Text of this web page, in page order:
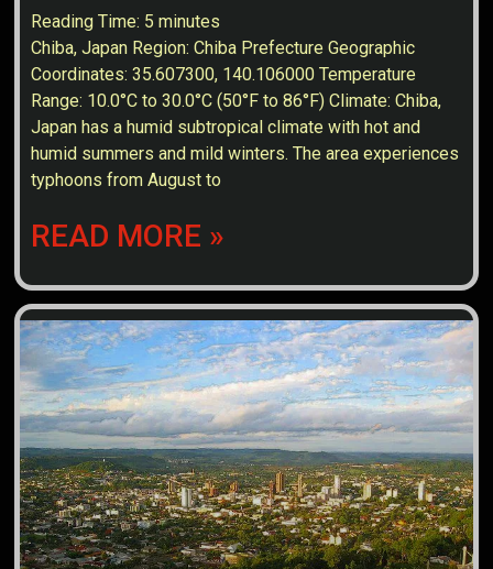
Reading Time: 5 minutes
Chiba, Japan Region: Chiba Prefecture Geographic
Coordinates: 35.607300, 140.106000 Temperature
Range: 10.0°C to 30.0°C (50°F to 86°F) Climate: Chiba,
Japan has a humid subtropical climate with hot and
humid summers and mild winters. The area experiences
typhoons from August to
READ MORE »